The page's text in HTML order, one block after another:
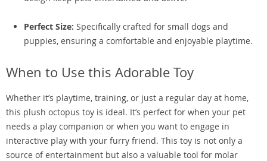
Perfect Size: Specifically crafted for small dogs and
puppies, ensuring a comfortable and enjoyable playtime.
When to Use this Adorable Toy
Whether it’s playtime, training, or just a regular day at home,
this plush octopus toy is ideal. It’s perfect for when your pet
needs a play companion or when you want to engage in
interactive play with your furry friend. This toy is not only a
source of entertainment but also a valuable tool for molar